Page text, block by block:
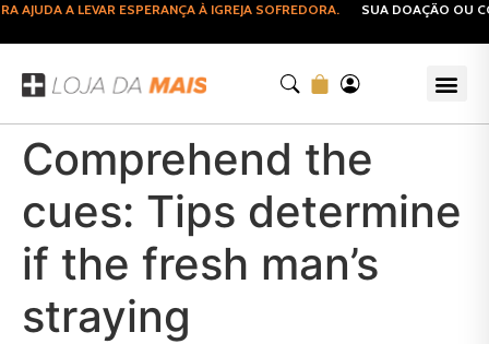
A LEVAR ESPERANÇA À IGREJA SOFREDORA. SUA DOAÇÃO OU
Comprehend the
cues: Tips determine
if the fresh man’s
straying